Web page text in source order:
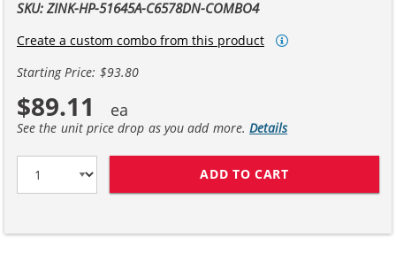
SKU: ZINK-HP-51645A-C6578DN-COMBO4
Create a custom combo from this product
Starting Price: $93.80
$89.11
See the unit price drop as you add more.Details
ADD TO CART